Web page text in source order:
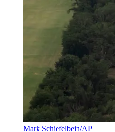
Mark Schiefelbein/AP